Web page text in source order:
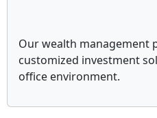
Our wealth management
customized investment
office environment.